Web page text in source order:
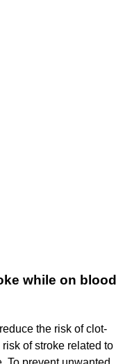
while on blood
the risk of clot-
of stroke related to